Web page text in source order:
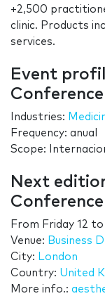
+2,500
clinic. Products
services.
Event
Industries:
Frequency: anual
Scope:
Next
From Friday 12 to
Venue: Business
City: London
Country: United
More info.: